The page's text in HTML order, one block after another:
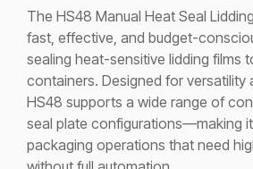
The HS48 Manual Heat Seal
fast, effective, and budget-
sealing heat-sensitive lidding films
containers. Designed for versatility
HS48 supports a wide range of
seal plate configurations—making
packaging operations that need